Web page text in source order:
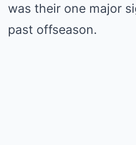
was their one major
past offseason.